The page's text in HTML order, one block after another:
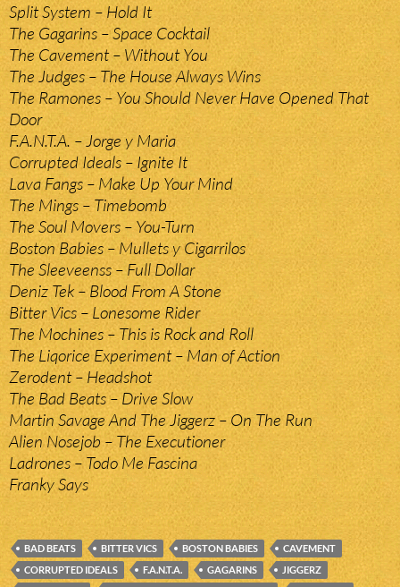
Split System – Hold It
The Gagarins – Space Cocktail
The Cavement – Without You
The Judges – The House Always Wins
The Ramones – You Should Never Have Opened That
Door
F.A.N.T.A. – Jorge y Maria
Corrupted Ideals – Ignite It
Lava Fangs – Make Up Your Mind
The Mings – Timebomb
The Soul Movers – You-Turn
Boston Babies – Mullets y Cigarrilos
The Sleeveenss – Full Dollar
Deniz Tek – Blood From A Stone
Bitter Vics – Lonesome Rider
The Mochines – This is Rock and Roll
The Liqorice Experiment – Man of Action
Zerodent – Headshot
The Bad Beats – Drive Slow
Martin Savage And The Jiggerz – On The Run
Alien Nosejob – The Executioner
Ladrones – Todo Me Fascina
Franky Says
BAD BEATS BITTER VICS BOSTON BABIES
CAVEMENT
CORRUPTED IDEALS
F.A.N.T.A. GAGARINS
JIGGERZ